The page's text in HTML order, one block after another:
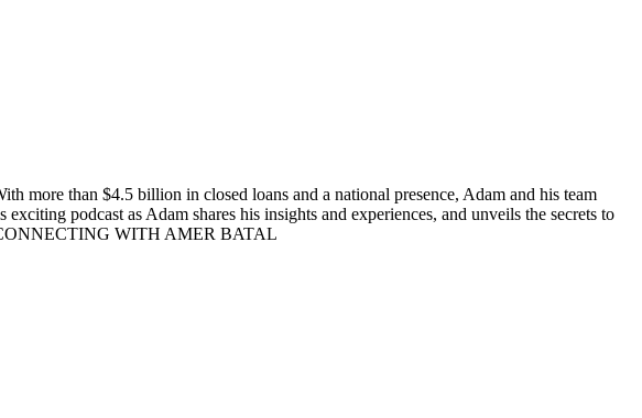
more than $4.5 billion in closed loans and a national presence, Adam and his team
podcast as Adam shares his insights and experiences, and unveils the secrets to
CONNECTING WITH AMER BATAL